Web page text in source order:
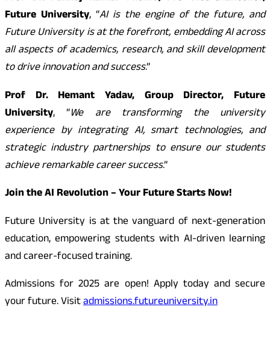
Future University, “AI is the engine of the future, and
Future University is at the forefront, embedding AI across
all aspects of academics, research, and skill development
to drive innovation and success.”
Prof Dr. Hemant Yadav, Group Director, Future
University, “We are transforming the university
experience by integrating AI, smart technologies, and
strategic industry partnerships to ensure our students
achieve remarkable career success.”
Join the AI Revolution – Your Future Starts Now!
Future University is at the vanguard of next-generation
education, empowering students with AI-driven learning
and career-focused training.
Admissions for 2025 are open! Apply today and secure
your future. Visitadmissions.futureuniversity.in